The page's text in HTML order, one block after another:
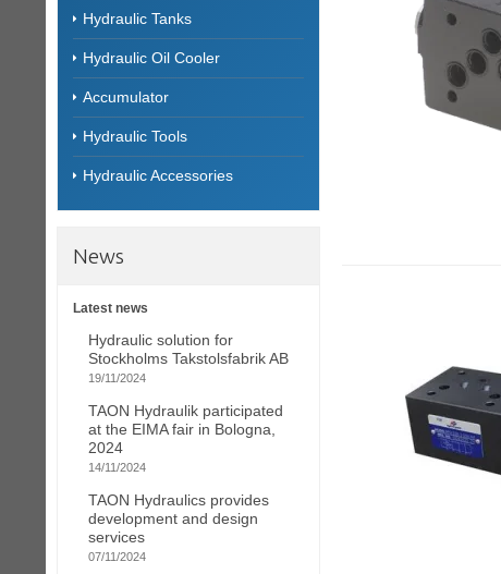
Hydraulic Tanks
Hydraulic Oil Cooler
Accumulator
Hydraulic Tools
Hydraulic Accessories
News
Latest news
Hydraulic solution for
Stockholms Takstolsfabrik AB
19/11/2024
TAON Hydraulik participated
at the EIMA fair in Bologna,
2024
14/11/2024
TAON Hydraulics provides
development and design
services
07/11/2024